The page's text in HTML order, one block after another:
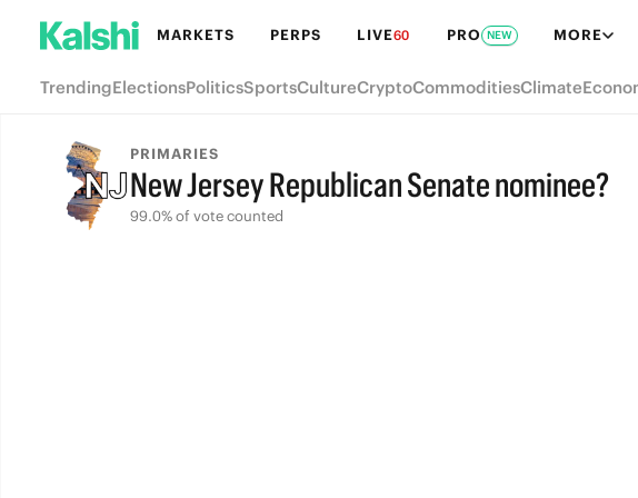
MARKETS PERPS LIVE60 PRO NEW MORE
TrendingElectionsPoliticsSportsCultureCryptoCommoditiesClimate
PRIMARIES
New Jersey Republican Senate nominee?
99.0% of vote counted